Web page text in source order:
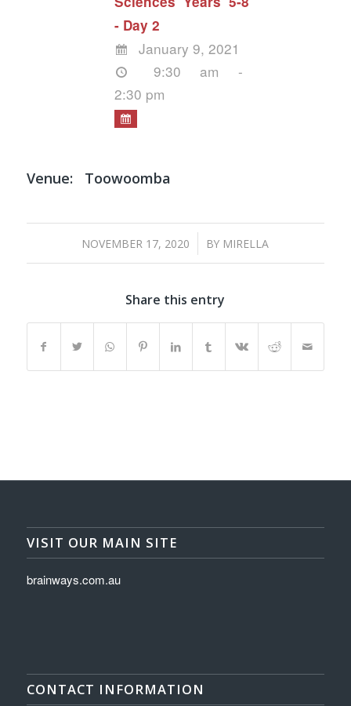
- Day 2
January 9, 2021
9:30 am -
2:30 pm
Venue: Toowoomba
NOVEMBER 17, 2020
/ BY MIRELLA
Share this entry
VISIT OUR MAIN SITE
brainways.com.au
CONTACT INFORMATION